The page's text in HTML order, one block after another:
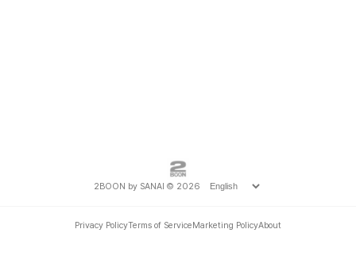
2BOON by SANAI © 2026
Privacy PolicyTerms of ServiceMarketing PolicyAbout